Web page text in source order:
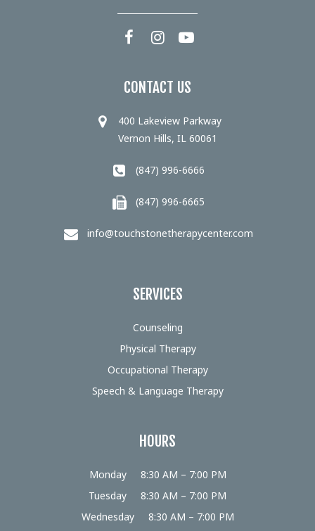
CONTACT US
400 Lakeview Parkway
Vernon Hills, IL 60061
(847) 996-6666
(847) 996-6665
info@touchstonetherapycenter.com
SERVICES
Counseling
Physical Therapy
Occupational Therapy
Speech & Language Therapy
HOURS
Monday
8:30 AM – 7:00 PM
Tuesday
8:30 AM – 7:00 PM
Wednesday
8:30 AM – 7:00 PM